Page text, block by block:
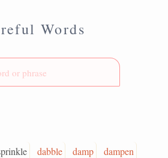
Words
dabble damp
dampen